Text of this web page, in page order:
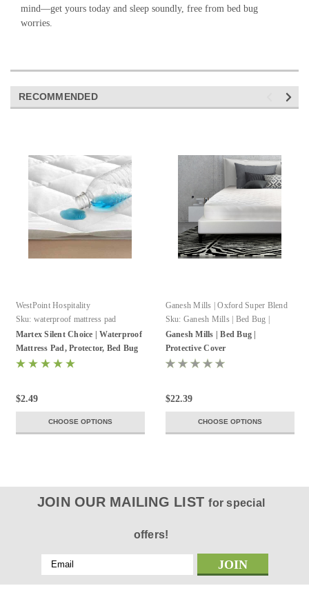
mind—get yours today and sleep soundly, free from bed bug
worries.
RECOMMENDED
WestPoint Hospitality
Sku: waterproof mattress pad
Martex Silent Choice | Waterproof
Mattress Pad, Protector, Bed Bug
Encasement
$2.49
CHOOSE OPTIONS
Ganesh Mills | Oxford Super Blend
Sku: Ganesh Mills | Bed Bug |
Protective Cover
Ganesh Mills | Bed Bug |
Protective Cover
$22.39
CHOOSE OPTIONS
JOIN OUR MAILING LISTfor special
offers!
Email
Address